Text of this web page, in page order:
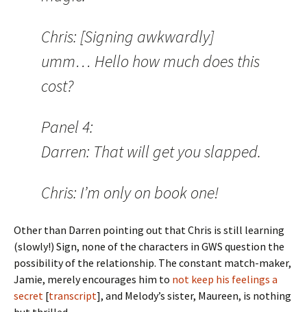
Chris: [Signing awkwardly]
umm… Hello how much does this
cost?
Panel 4:
Darren: That will get you slapped.
Chris: I’m only on book one!
Other than Darren pointing out that Chris is still learning
(slowly!) Sign, none of the characters in GWS question the
possibility of the relationship. The constant match-maker,
Jamie, merely encourages him to not keep his feelings a
secret [transcript], and Melody’s sister, Maureen, is nothing